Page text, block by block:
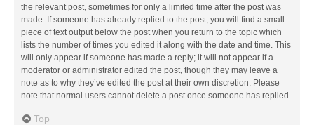
the relevant post, sometimes for only a limited time after the post was
made. If someone has already replied to the post, you will find a small
piece of text output below the post when you return to the topic which
lists the number of times you edited it along with the date and time. This
will only appear if someone has made a reply; it will not appear if a
moderator or administrator edited the post, though they may leave a
note as to why they’ve edited the post at their own discretion. Please
note that normal users cannot delete a post once someone has replied.
Top